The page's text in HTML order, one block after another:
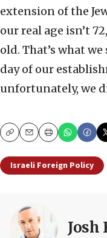
extension of the
our real age isn’t
old. That’s what
day of our
unfortunately, we
CopyEmailPrint
Israeli Foreign Policy
Josh